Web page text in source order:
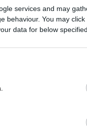
services and may
behaviour. You may
data for below
to all
than-
weaker